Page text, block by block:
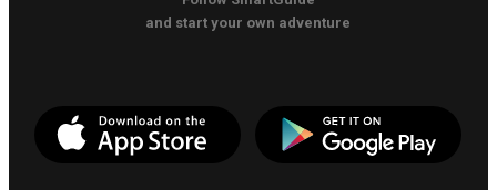
and start your own adventure